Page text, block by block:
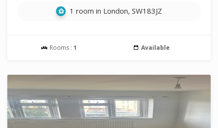
1 room in London, SW183JZ
Rooms : 1 Available